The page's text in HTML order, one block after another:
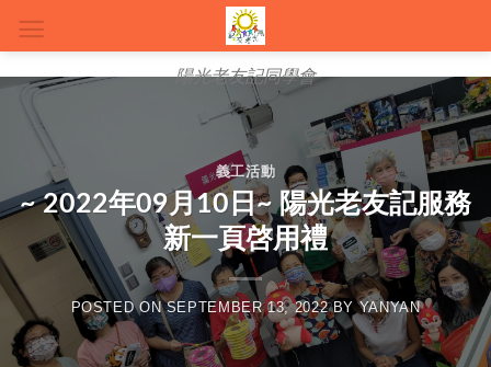
陽光老友記同學會
義工活動
~ 2022年09月10日~ 陽光老友記服務
新一頁啓用禮
POSTED ONSEPTEMBER 13, 2022BYYANYAN